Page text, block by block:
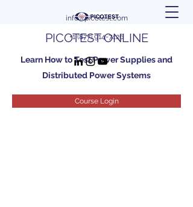
PICOTEST ONLINE
Learn How to Test Power Supplies and
Distributed Power Systems
Course Login
info@picotest.com
+1 (877) 914-7426